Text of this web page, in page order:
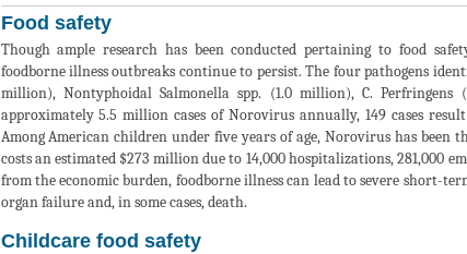
Food safety
Though ample research has been conducted pertaining to food
foodborne illness outbreaks continue to persist. The four pathogens
million), Nontyphoidal Salmonella spp. (1.0 million), C.
approximately 5.5 million cases of Norovirus annually, 149 cases
Among American children under five years of age, Norovirus has been
costs an estimated $273 million due to 14,000 hospitalizations, 281,000
from the economic burden, foodborne illness can lead to severe short-
organ failure and, in some cases, death.
Childcare food safety